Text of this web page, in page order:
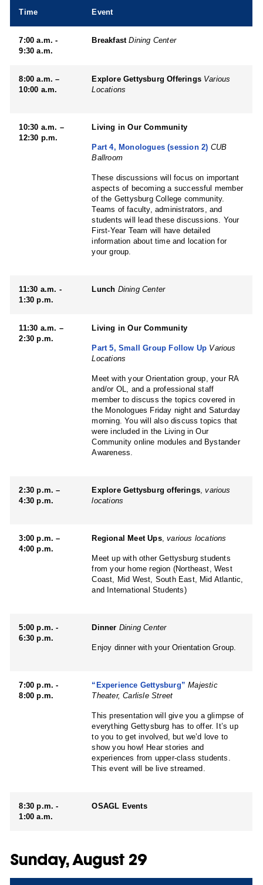
Time Event
7:00 a.m. -
9:30 a.m.
Breakfast Dining Center
8:00 a.m. –
10:00 a.m.
Explore Gettysburg Offerings Various
Locations
10:30 a.m. –
12:30 p.m.
Living in Our Community
Part 4, Monologues (session 2) CUB
Ballroom
These discussions will focus on important
aspects of becoming a successful member
of the Gettysburg College community.
Teams of faculty, administrators, and
students will lead these discussions. Your
First-Year Team will have detailed
information about time and location for
your group.
11:30 a.m. -
1:30 p.m.
Lunch Dining Center
11:30 a.m. –
2:30 p.m.
Living in Our Community
Part 5, Small Group Follow Up Various
Locations
Meet with your Orientation group, your RA
and/or OL, and a professional staff
member to discuss the topics covered in
the Monologues Friday night and Saturday
morning. You will also discuss topics that
were included in the Living in Our
Community online modules and Bystander
Awareness.
2:30 p.m. –
4:30 p.m.
Explore Gettysburg offerings,various
locations
3:00 p.m. –
4:00 p.m.
Regional Meet Ups,various locations
Meet up with other Gettysburg students
from your home region (Northeast, West
Coast, Mid West, South East, Mid Atlantic,
and International Students)
5:00 p.m. -
6:30 p.m.
Dinner Dining Center
Enjoy dinner with your Orientation Group.
7:00 p.m. -
8:00 p.m.
“Experience Gettysburg” Majestic
Theater, Carlisle Street
This presentation will give you a glimpse of
everything Gettysburg has to offer. It’s up
to you to get involved, but we’d love to
show you how! Hear stories and
experiences from upper-class students.
This event will be live streamed.
8:30 p.m. -
1:00 a.m.
OSAGL Events
Sunday, August 29